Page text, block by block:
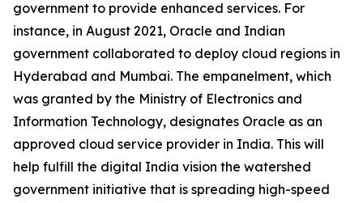
government to provide enhanced services. For
instance, in August 2021, Oracle and Indian
government collaborated to deploy cloud regions in
Hyderabad and Mumbai. The empanelment, which
was granted by the Ministry of Electronics and
Information Technology, designates Oracle as an
approved cloud service provider in India. This will
help fulfill the digital India vision the watershed
government initiative that is spreading high-speed